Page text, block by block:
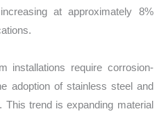
at approximately 8%
installations require corrosion-
adoption of stainless steel and
This trend is expanding material